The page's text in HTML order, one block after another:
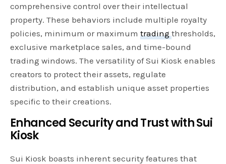
comprehensive control over their intellectual
property. These behaviors include multiple royalty
policies, minimum or maximumtradingthresholds,
exclusive marketplace sales, and time-bound
trading windows. The versatility of Sui Kiosk enables
creators to protect their assets, regulate
distribution, and establish unique asset properties
specific to their creations.
Enhanced Security and Trust with Sui
Kiosk
Sui Kiosk boasts inherent security features that